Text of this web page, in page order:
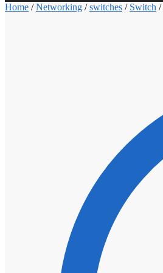
Home /Networking /switches / Switch /